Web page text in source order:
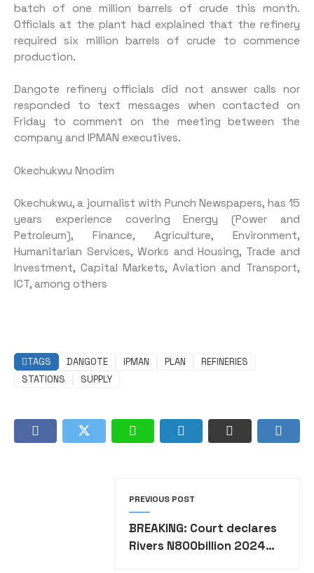
batch of one million barrels of crude this month.
Officials at the plant had explained that the refinery
required six million barrels of crude to commence
production.
Dangote refinery officials did not answer calls nor
responded to text messages when contacted on
Friday to comment on the meeting between the
company and IPMAN executives.
Okechukwu Nnodim
Okechukwu, a journalist with Punch Newspapers, has 15
years experience covering Energy (Power and
Petroleum), Finance, Agriculture, Environment,
Humanitarian Services, Works and Housing, Trade and
Investment, Capital Markets, Aviation and Transport,
ICT, among others
TAGS DANGOTE IPMAN PLAN
REFINERIES
STATIONS
SUPPLY
PREVIOUS POST
BREAKING: Court declares
Rivers N800billion 2024